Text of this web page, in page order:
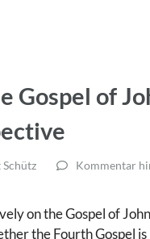
Gospel of
Kommentar
on the Gospel of
the Fourth Gospel